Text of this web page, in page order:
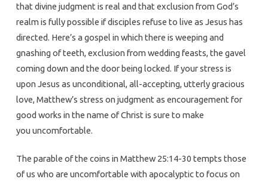
that divine judgment is real and that exclusion from God’s
realm is fully possible if disciples refuse to live as Jesus has
directed. Here’s a gospel in which there is weeping and
gnashing of teeth, exclusion from wedding feasts, the gavel
coming down and the door being locked. If your stress is
upon Jesus as unconditional, all-accepting, utterly gracious
love, Matthew’s stress on judgment as encouragement for
good works in the name of Christ is sure to make
you uncomfortable.
The parable of the coins in Matthew 25:14-30 tempts those
of us who are uncomfortable with apocalyptic to focus on